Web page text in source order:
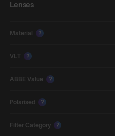
Lenses
Material ?
VLT ?
ABBE Value ?
Polarised ?
Filter Category ?